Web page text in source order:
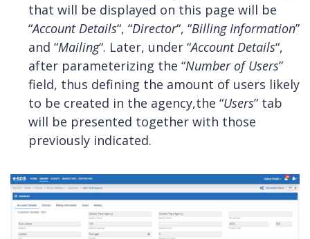
that will be displayed on this page will be
“Account Details“, “Director“, “Billing Information”
and “Mailing“. Later, under “Account Details“,
after parameterizing the “Number of Users”
field, thus defining the amount of users likely
to be created in the agency,the “Users” tab
will be presented together with those
previously indicated.